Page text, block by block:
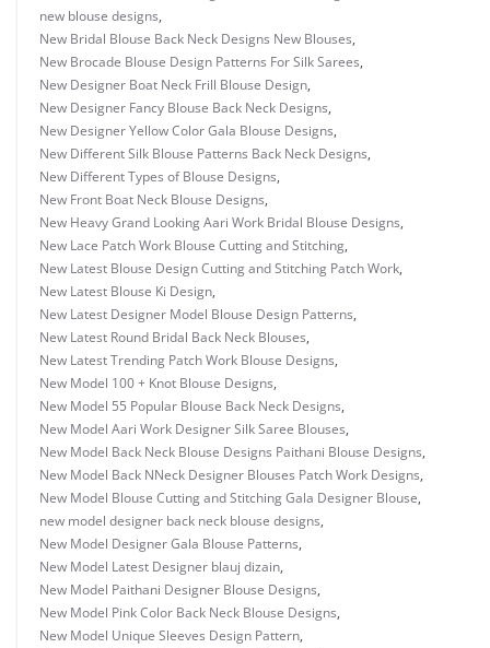
new blouse designs,
New Bridal Blouse Back Neck Designs New Blouses,
New Brocade Blouse Design Patterns For Silk Sarees,
New Designer Boat Neck Frill Blouse Design,
New Designer Fancy Blouse Back Neck Designs,
New Designer Yellow Color Gala Blouse Designs,
New Different Silk Blouse Patterns Back Neck Designs,
New Different Types of Blouse Designs,
New Front Boat Neck Blouse Designs,
New Heavy Grand Looking Aari Work Bridal Blouse Designs,
New Lace Patch Work Blouse Cutting and Stitching,
New Latest Blouse Design Cutting and Stitching Patch Work,
New Latest Blouse Ki Design,
New Latest Designer Model Blouse Design Patterns,
New Latest Round Bridal Back Neck Blouses,
New Latest Trending Patch Work Blouse Designs,
New Model 100 + Knot Blouse Designs,
New Model 55 Popular Blouse Back Neck Designs,
New Model Aari Work Designer Silk Saree Blouses,
New Model Back Neck Blouse Designs Paithani Blouse Designs,
New Model Back NNeck Designer Blouses Patch Work Designs,
New Model Blouse Cutting and Stitching Gala Designer Blouse,
new model designer back neck blouse designs,
New Model Designer Gala Blouse Patterns,
New Model Latest Designer blauj dizain,
New Model Paithani Designer Blouse Designs,
New Model Pink Color Back Neck Blouse Designs,
New Model Unique Sleeves Design Pattern,